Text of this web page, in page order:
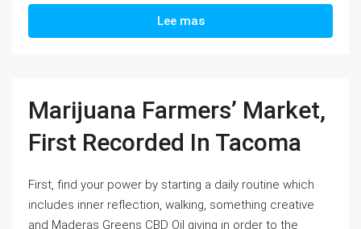
Lee mas
Marijuana Farmers’ Market,
First Recorded In Tacoma
First, find your power by starting a daily routine which
includes inner reflection, walking, something creative
and Maderas Greens CBD Oil giving in order to the